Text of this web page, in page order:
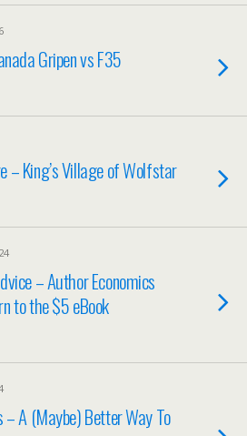
Gripen vs F35
– King’s Village of Wolfstar
– Author Economics
to the $5 eBook
– A (Maybe) Better Way To